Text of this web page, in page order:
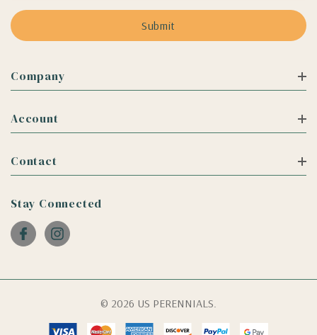
Company
Account
Contact
Stay Connected
© 2026 US PERENNIALS.